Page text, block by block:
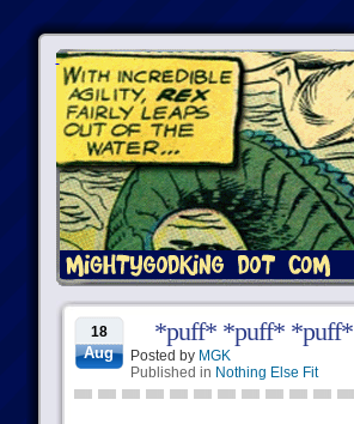
18
Aug
*puff* *puff* *puff*
Posted by MGK
Published in Nothing Else Fit